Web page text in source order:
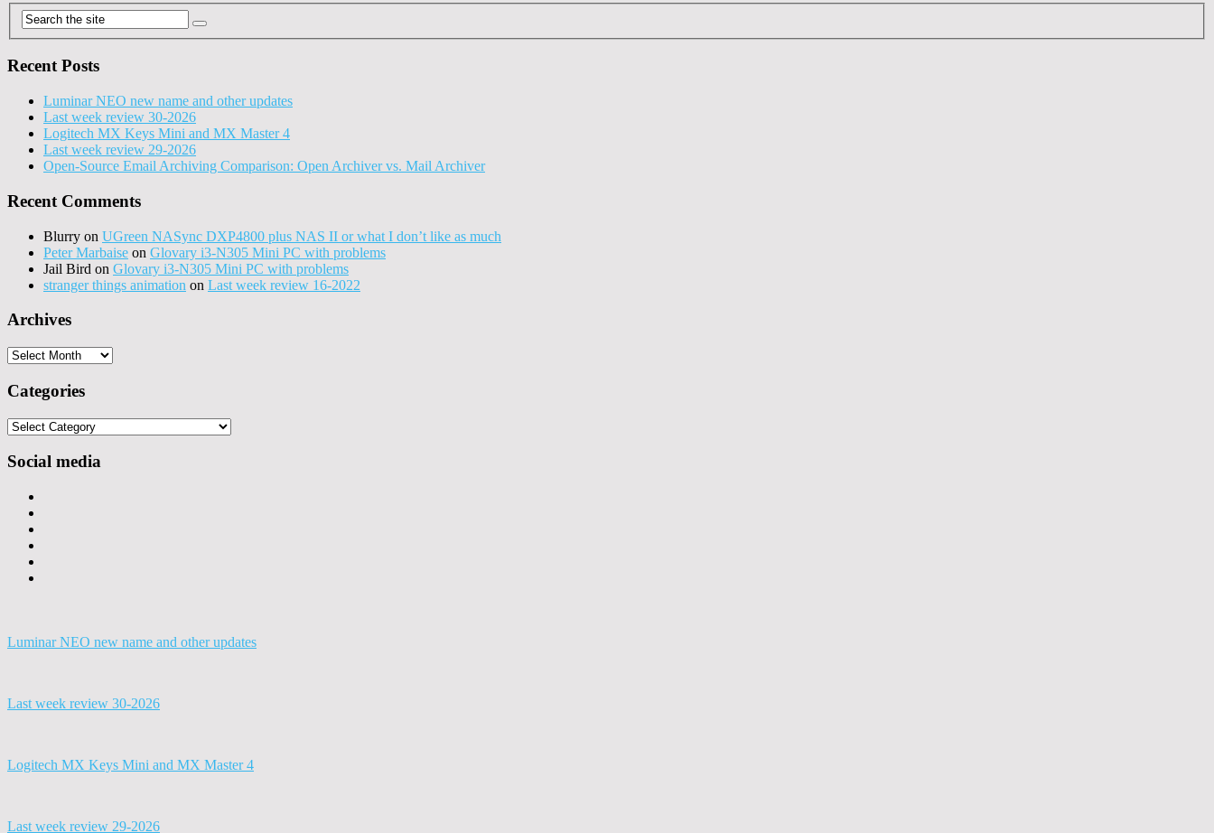
Recent Posts
Luminar NEO new name and other updates
Last week review 30-2026
Logitech MX Keys Mini and MX Master 4
Last week review 29-2026
Open-Source Email Archiving Comparison: Open Archiver vs. Mail Archiver
Recent Comments
Blurry on UGreen NASync DXP4800 plus NAS II or what I don’t like as much
Peter Marbaise on Glovary i3-N305 Mini PC with problems
Jail Bird on Glovary i3-N305 Mini PC with problems
stranger things animation on Last week review 16-2022
Archives
Archives
Categories
Categories
Social media
Luminar NEO new name and other updates
Last week review 30-2026
Logitech MX Keys Mini and MX Master 4
Last week review 29-2026